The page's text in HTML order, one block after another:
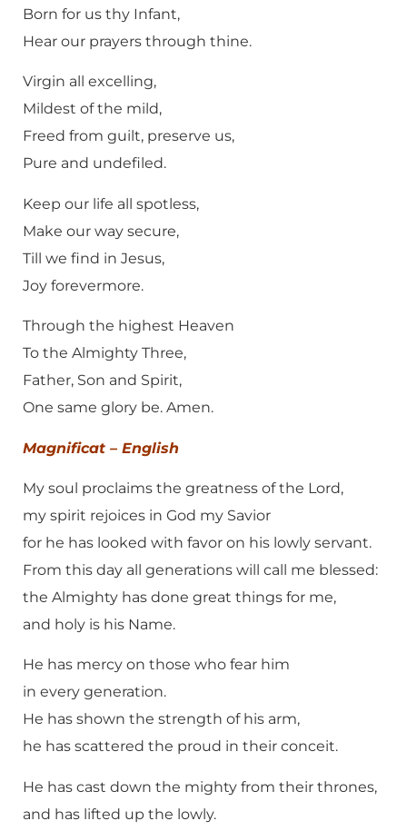
Born for us thy Infant,
Hear our prayers through thine.
Virgin all excelling,
Mildest of the mild,
Freed from guilt, preserve us,
Pure and undefiled.
Keep our life all spotless,
Make our way secure,
Till we find in Jesus,
Joy forevermore.
Through the highest Heaven
To the Almighty Three,
Father, Son and Spirit,
One same glory be. Amen.
Magnificat – English
My soul proclaims the greatness of the Lord,
my spirit rejoices in God my Savior
for he has looked with favor on his lowly servant.
From this day all generations will call me blessed:
the Almighty has done great things for me,
and holy is his Name.
He has mercy on those who fear him
in every generation.
He has shown the strength of his arm,
he has scattered the proud in their conceit.
He has cast down the mighty from their thrones,
and has lifted up the lowly.